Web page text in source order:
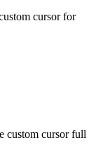
cursor for
custom cursor full